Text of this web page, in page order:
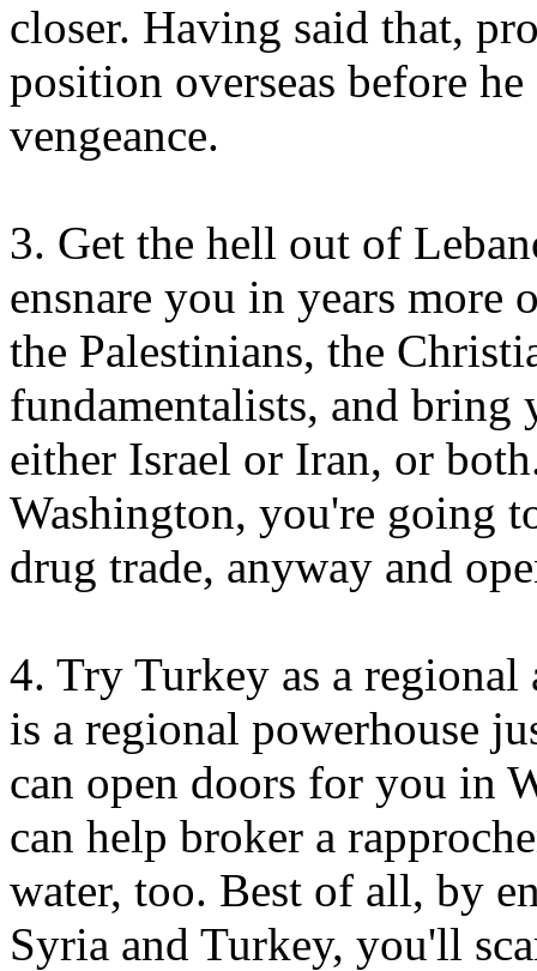
closer. Having said that,
position overseas before
vengeance.
3. Get the hell out of
ensnare you in years
the Palestinians, the
fundamentalists, and
either Israel or Iran, or
Washington, you're going
drug trade, anyway and
4. Try Turkey as a
is a regional powerhouse
can open doors for you in
can help broker a
water, too. Best of all, by
Syria and Turkey, you'll